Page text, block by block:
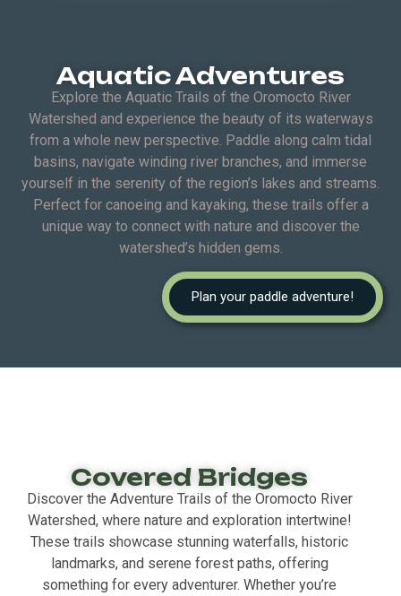
Aquatic Adventures
Explore the Aquatic Trails of the Oromocto River
Watershed and experience the beauty of its waterways
from a whole new perspective. Paddle along calm tidal
basins, navigate winding river branches, and immerse
yourself in the serenity of the region’s lakes and streams.
Perfect for canoeing and kayaking, these trails offer a
unique way to connect with nature and discover the
watershed’s hidden gems.
Plan your paddle adventure!
Covered Bridges
Discover the Adventure Trails of the Oromocto River
Watershed, where nature and exploration intertwine!
These trails showcase stunning waterfalls, historic
landmarks, and serene forest paths, offering
something for every adventurer. Whether you’re